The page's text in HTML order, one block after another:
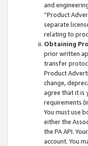
and
“Product
separate
relating to
Obtaining
prior written
transfer
Product
change,
agree that it is
requirements
You must use
either the
the PA API.
account. You